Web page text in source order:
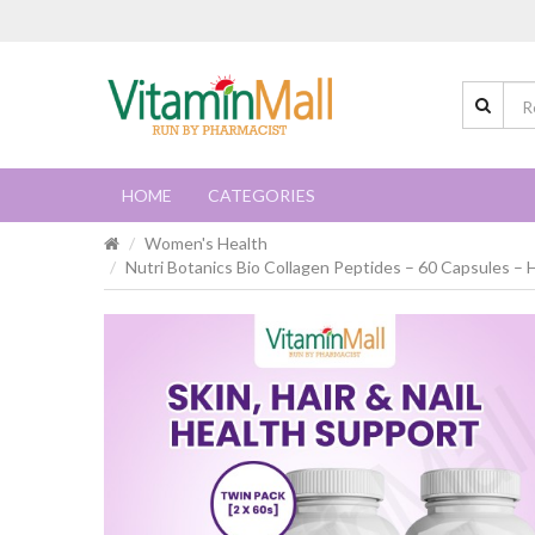
HOME CATEGORIES
Women's Health
Nutri Botanics Bio Collagen Peptides – 60 Capsules